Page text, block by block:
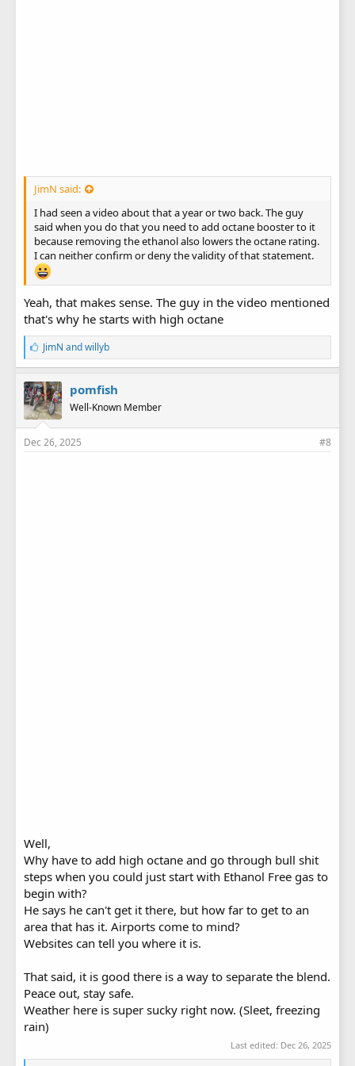
JimN said:
I had seen a video about that a year or two back. The guy
said when you do that you need to add octane booster to it
because removing the ethanol also lowers the octane rating.
I can neither confirm or deny the validity of that statement.
Yeah, that makes sense. The guy in the video mentioned
that's why he starts with high octane
L
i
k
e
s
:
JimN andwillyb
pomfish
Well-Known Member
Dec 26, 2025 #8
Well,
Why have to add high octane and go through bull shit
steps when you could just start with Ethanol Free gas to
begin with?
He says he can't get it there, but how far to get to an
area that has it. Airports come to mind?
Websites can tell you where it is.
That said, it is good there is a way to separate the blend.
Peace out, stay safe.
Weather here is super sucky right now. (Sleet, freezing
rain)
Last edited: Dec 26, 2025